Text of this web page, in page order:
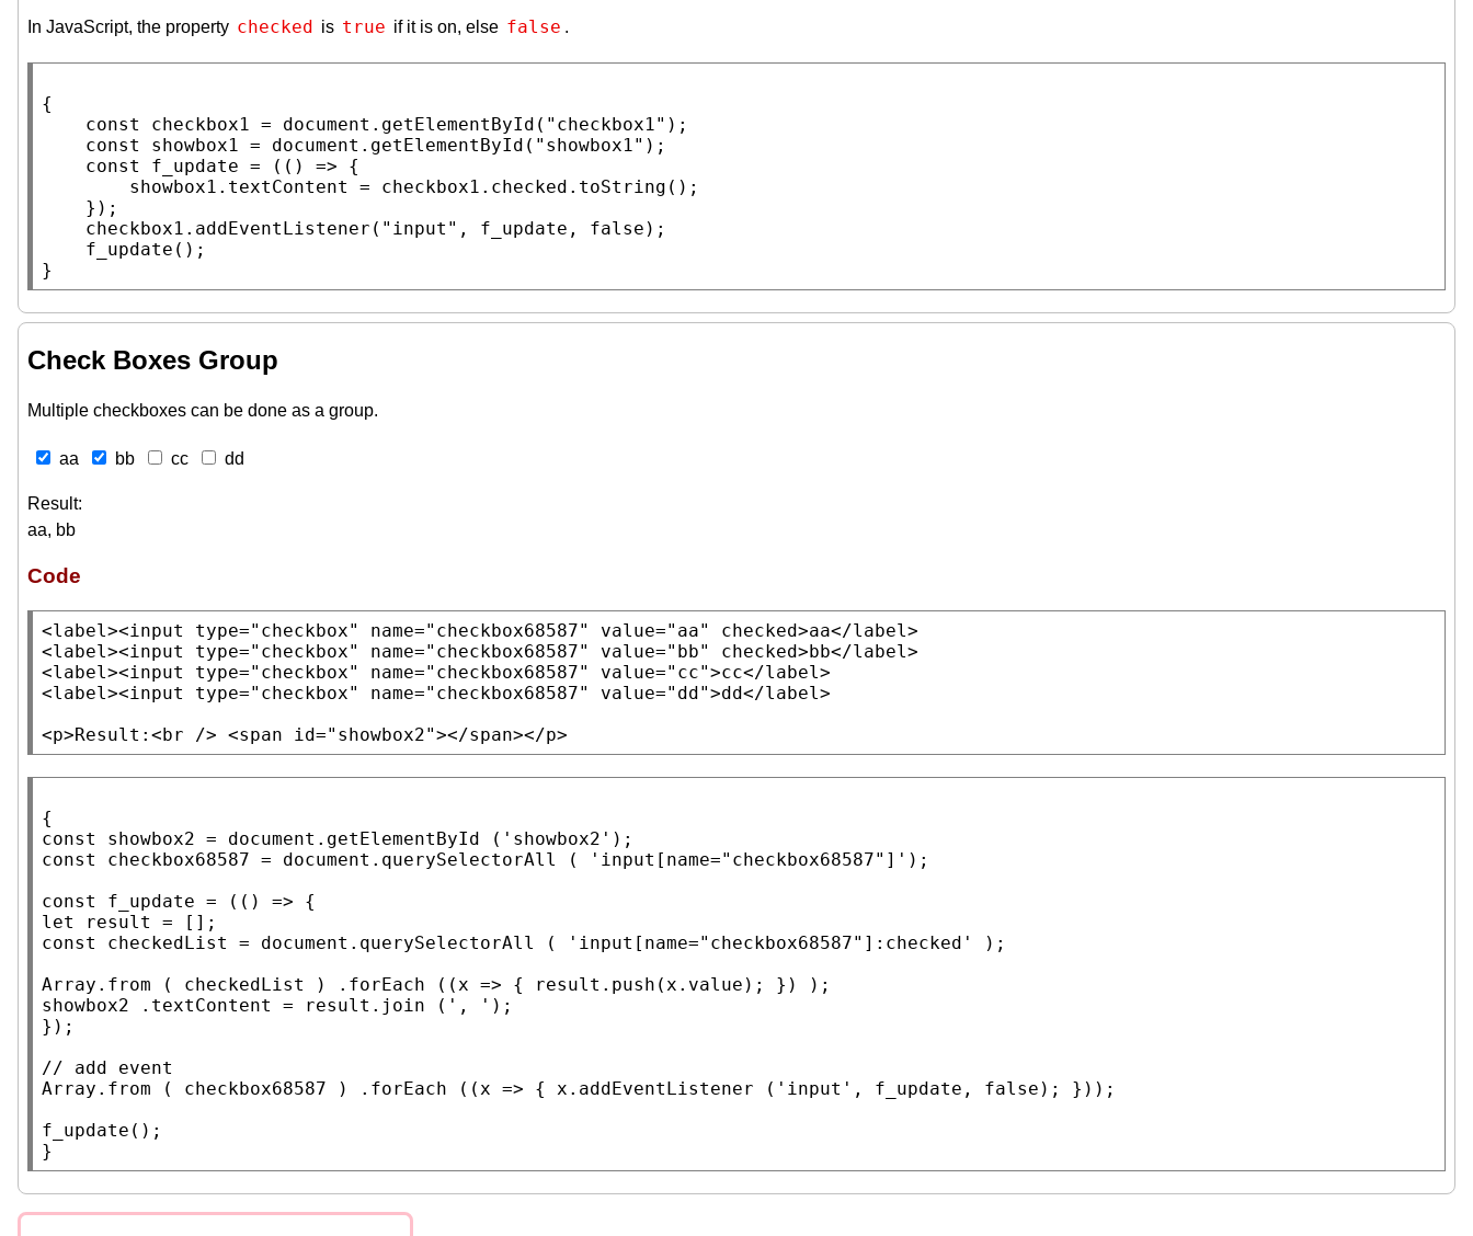
In JavaScript, the property checked is true if it is on, else false .
{
const
checkbox1 = document . getElementById ( "checkbox1" );
const
showbox1 = document . getElementById ( "showbox1" );
const
f_update = (() => {
        showbox1.
textContent = checkbox1. checked . toString ();
    checkbox1.
addEventListener ( "input" , f_update , false );
f_update ();
}
Check Boxes Group
Multiple checkboxes can be done as a group.
aa bb cc dd
Result:
aa, bb
Code
<label><input type="checkbox" name="checkbox68587" value="aa" checked>aa</label>
<label><input
type="checkbox" name="checkbox68587" value="bb" checked>bb</label>
<label><input
type="checkbox" name="checkbox68587" value="cc">cc</label>
<label><input
type="checkbox" name="checkbox68587" value="dd">dd</label>
<p>Result: <br /> <span id="showbox2"></span></p>
const
showbox2 = document . getElementById
const
checkbox68587 = document . querySelectorAll ( 'input[name="checkbox68587" ]');
const
f_update
let
const
checkedList = document . querySelectorAll ( 'input[name="checkbox68587" ]: checked ' );
Array.from ( checkedList ) . forEach ((x => { result. push (x . value ); }) );
showbox2 . textContent = result. join (', ');
});
//
Array.from ( checkbox68587 ) . forEach ((x => { x . addEventListener ('input', f_update , false ); }));
f_update ();
}